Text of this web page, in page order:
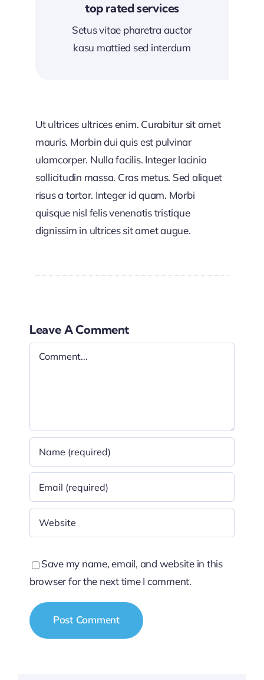
top rated services
Setus vitae pharetra auctor
kasu mattied sed interdum
Ut ultrices ultrices enim. Curabitur sit amet
mauris. Morbin dui quis est pulvinar
ulamcorper. Nulla facilis. Integer lacinia
sollicitudin massa. Cras metus. Sed aliquet
risus a tortor. Integer id quam. Morbi
quisque nisl felis venenatis tristique
dignissim in ultrices sit amet augue.
Leave A Comment
Comment
Save my name, email, and website in this
browser for the next time I comment.